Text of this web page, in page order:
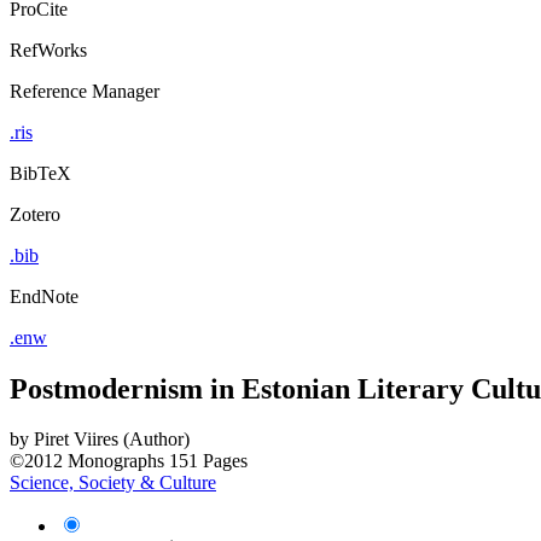
ProCite
RefWorks
Reference Manager
.ris
BibTeX
Zotero
.bib
EndNote
.enw
Postmodernism in Estonian Literary
by Piret Viires (Author)
©2012 Monographs 151 Pages
Science, Society & Culture